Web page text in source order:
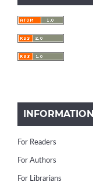
INFORMATION
For Readers
For Authors
For Librarians